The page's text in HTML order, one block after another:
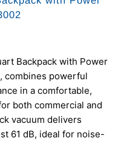
Backpack with Power
combines powerful
in a comfortable,
both commercial and
vacuum delivers
61 dB, ideal for noise-